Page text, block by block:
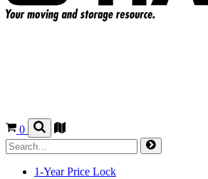
0
1-Year Price Lock